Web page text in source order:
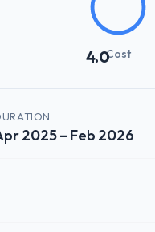
4.0Cost
2025 – Feb 2026